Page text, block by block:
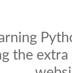
the extra